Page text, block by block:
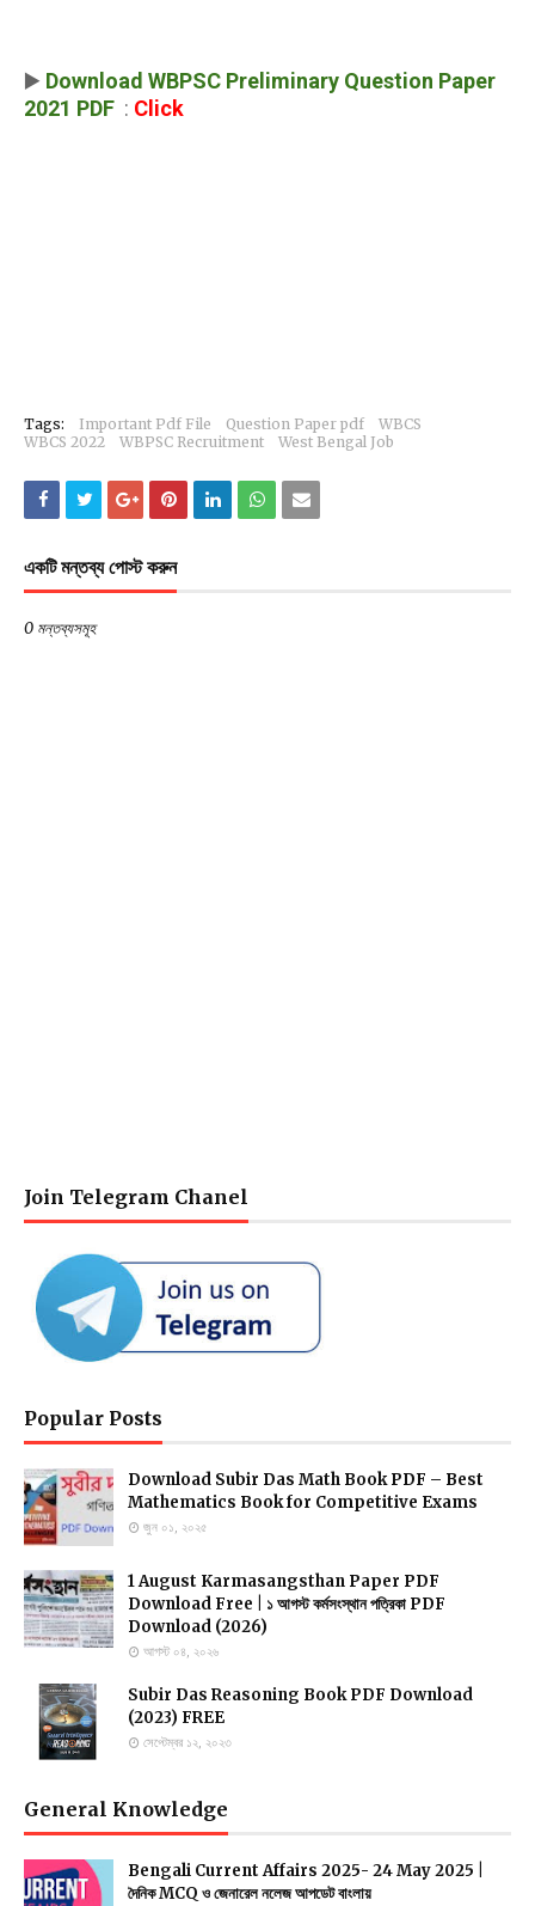
▶️ Download WBPSC Preliminary Question Paper
2021 PDF : Click
Tags: Important Pdf File Question Paper pdf
WBCS
WBCS 2022
WBPSC Recruitment West Bengal Job
একটি মন্তব্য পোস্ট করুন
0 মন্তব্যসমূহ
Join Telegram Chanel
Popular Posts
Download Subir Das Math Book PDF – Best
Mathematics Book for Competitive Exams
জুন ০১, ২০২৫
1 August Karmasangsthan Paper PDF
Download Free | ১ আগস্ট কর্মসংস্থান পত্রিকা PDF
Download (2026)
আগস্ট ০৪, ২০২৬
Subir Das Reasoning Book PDF Download
(2023) FREE
সেপ্টেম্বর ১২, ২০২৩
General Knowledge
Bengali Current Affairs 2025- 24 May 2025 |
দৈনিক MCQ ও জেনারেল নলেজ আপডেট বাংলায়